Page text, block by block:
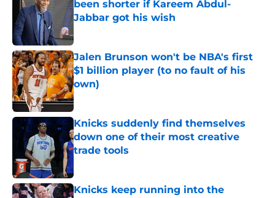
been shorter if Kareem Abdul-
Jabbar got his wish
Jalen Brunson won't be NBA's first
$1 billion player (to no fault of his
own)
Published by on Invalid Date
Knicks suddenly find themselves
down one of their most creative
trade tools
Knicks keep running into the